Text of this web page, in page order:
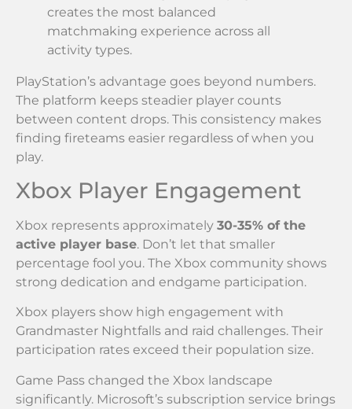
creates the most balanced
matchmaking experience across all
activity types.
PlayStation’s advantage goes beyond numbers.
The platform keeps steadier player counts
between content drops. This consistency makes
finding fireteams easier regardless of when you
play.
Xbox Player Engagement
Xbox represents approximately 30-35% of the
active player base. Don’t let that smaller
percentage fool you. The Xbox community shows
strong dedication and endgame participation.
Xbox players show high engagement with
Grandmaster Nightfalls and raid challenges. Their
participation rates exceed their population size.
Game Pass changed the Xbox landscape
significantly. Microsoft’s subscription service brings